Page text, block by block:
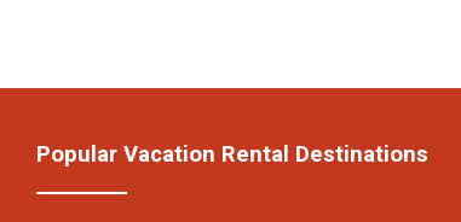
Popular Vacation Rental Destinations